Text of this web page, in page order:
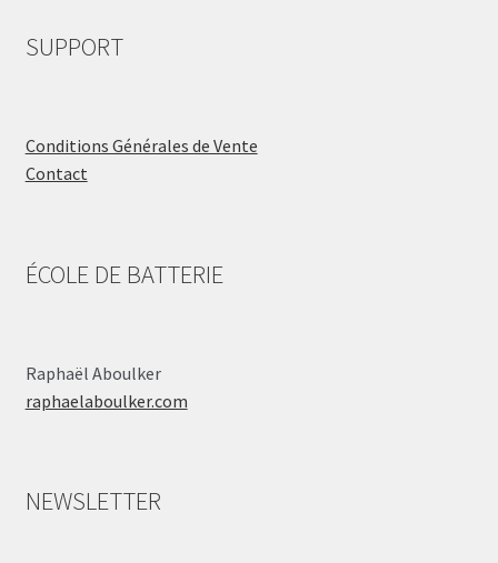
SUPPORT
Conditions Générales de Vente
Contact
ÉCOLE DE BATTERIE
Raphaël Aboulker
raphaelaboulker.com
NEWSLETTER